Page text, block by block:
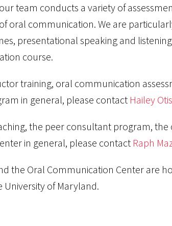
team conducts a variety of
oral communication. We are
presentational speaking and
course.
training, oral communication
in general, please contact Hailey Otis
the peer consultant program,
in general, please contact Raph
the Oral Communication Center are
of Maryland.